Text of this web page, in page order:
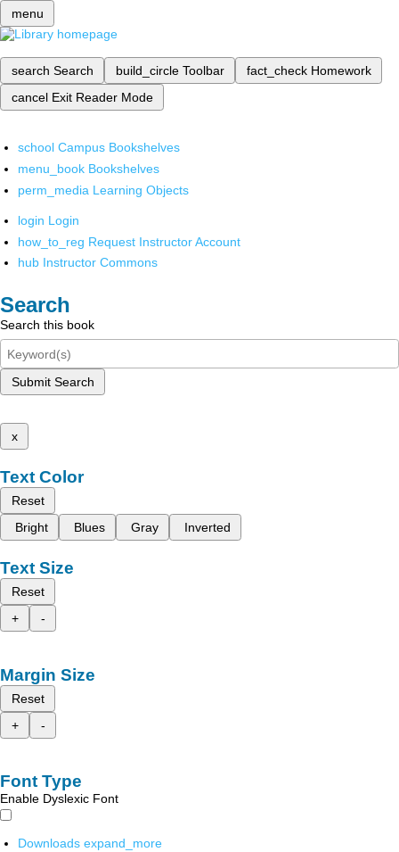
menu
search Search build_circle Toolbar fact_check Homework
cancel Exit Reader Mode
school Campus Bookshelves
menu_book Bookshelves
perm_media Learning Objects
login Login
how_to_reg Request Instructor Account
hub Instructor Commons
Search
Search this book
Submit Search
x
Text Color
Reset
Bright
Blues Gray Inverted
Text Size
Reset
+
-
Margin Size
Reset
+
-
Font Type
Enable Dyslexic Font
Downloads expand_more